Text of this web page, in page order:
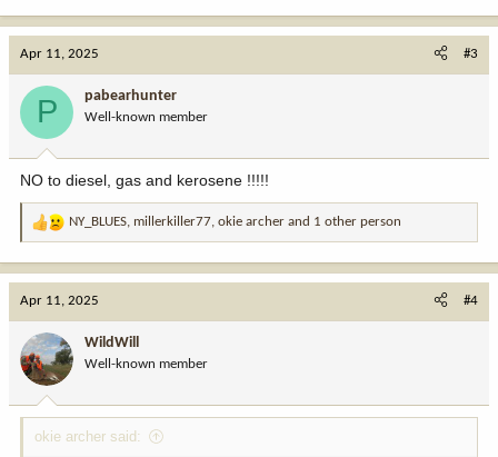
t
:
Apr 11, 2025 #3
P pabearhunter
Well-known member
NO to diesel, gas and kerosene !!!!!
R
t
o
n
:
NY_BLUES, millerkiller77, okie archer and 1 other person
Apr 11, 2025 #4
WildWill
Well-known member
okie archer said: